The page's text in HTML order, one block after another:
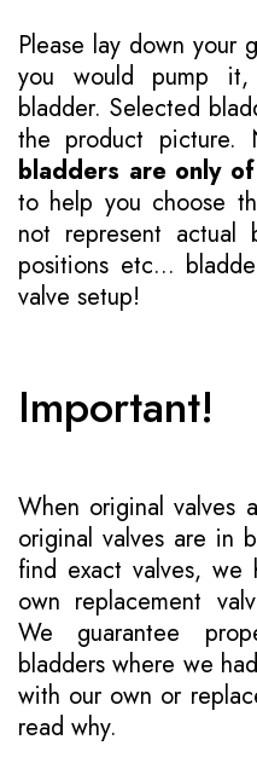
Please lay down your
you would pump
bladder. Selected
the product picture.
bladders are only
to help you choose
not represent actual
positions etc...
valve setup!
Important!
When original valves
original valves are in
find exact valves,
own replacement
We guarantee
bladders where we
with our own or
read why.